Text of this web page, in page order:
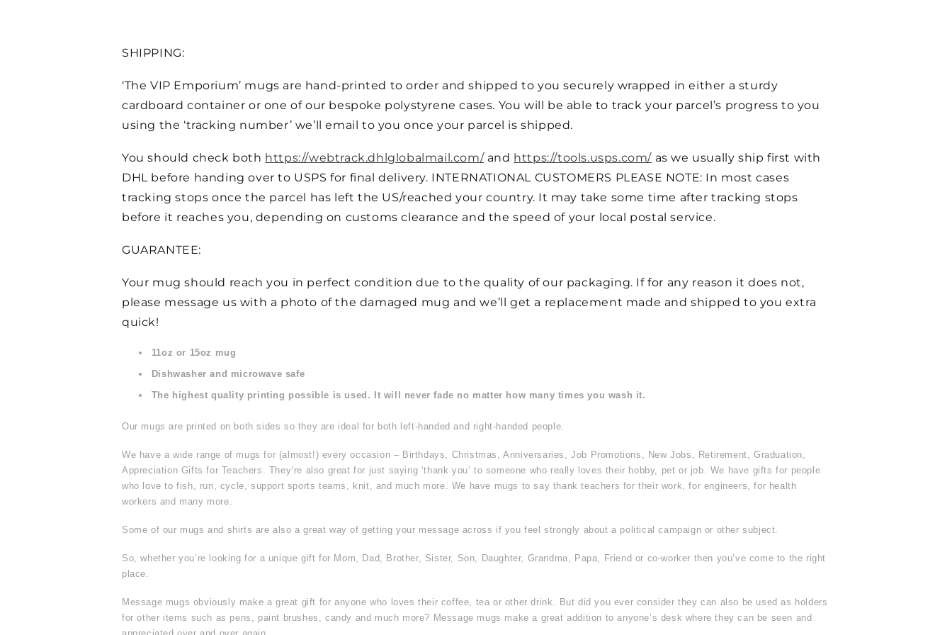
SHIPPING:
‘The VIP Emporium’ mugs are hand-printed to order and shipped to you securely wrapped in either a sturdy
cardboard container or one of our bespoke polystyrene cases. You will be able to track your parcel’s progress to you
using the ‘tracking number’ we’ll email to you once your parcel is shipped.
You should check both https://webtrack.dhlglobalmail.com/and https://tools.usps.com/ as we usually ship first with
DHL before handing over to USPS for final delivery. INTERNATIONAL CUSTOMERS PLEASE NOTE: In most cases
tracking stops once the parcel has left the US/reached your country. It may take some time after tracking stops
before it reaches you, depending on customs clearance and the speed of your local postal service.
GUARANTEE:
Your mug should reach you in perfect condition due to the quality of our packaging. If for any reason it does not,
please message us with a photo of the damaged mug and we’ll get a replacement made and shipped to you extra
quick!
11oz or 15oz mug
Dishwasher and microwave safe
The highest quality printing possible is used. It will never fade no matter how many times you wash it.
Our mugs are printed on both sides so they are ideal for both left-handed and right-handed people.
We have a wide range of mugs for (almost!) every occasion – Birthdays, Christmas, Anniversaries, Job Promotions, New Jobs, Retirement, Graduation,
Appreciation Gifts for Teachers. They’re also great for just saying ‘thank you’ to someone who really loves their hobby, pet or job. We have gifts for people
who love to fish, run, cycle, support sports teams, knit, and much more. We have mugs to say thank teachers for their work, for engineers, for health
workers and many more.
Some of our mugs and shirts are also a great way of getting your message across if you feel strongly about a political campaign or other subject.
So, whether you’re looking for a unique gift for Mom, Dad, Brother, Sister, Son, Daughter, Grandma, Papa, Friend or co-worker then you’ve come to the right
place.
Message mugs obviously make a great gift for anyone who loves their coffee, tea or other drink. But did you ever consider they can also be used as holders
for other items such as pens, paint brushes, candy and much more? Message mugs make a great addition to anyone’s desk where they can be seen and
appreciated over and over again.